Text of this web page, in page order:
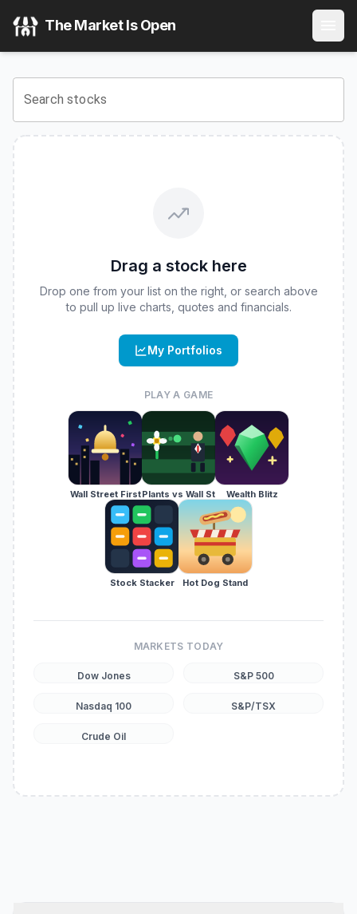
) Stock
View the latestRoundhill Humanoid Robotics ETF
The Market Is Open
Search stocks
Drag a stock here
Drop one from your list on the right, or search above
to pull up live charts, quotes and financials.
My Portfolios
PLAY A GAME
Wall Street FirstPlants vs Wall St Wealth Blitz
Stock Stacker Hot Dog Stand
MARKETS TODAY
Dow Jones S&P 500
Nasdaq 100 S&P/TSX
Crude Oil